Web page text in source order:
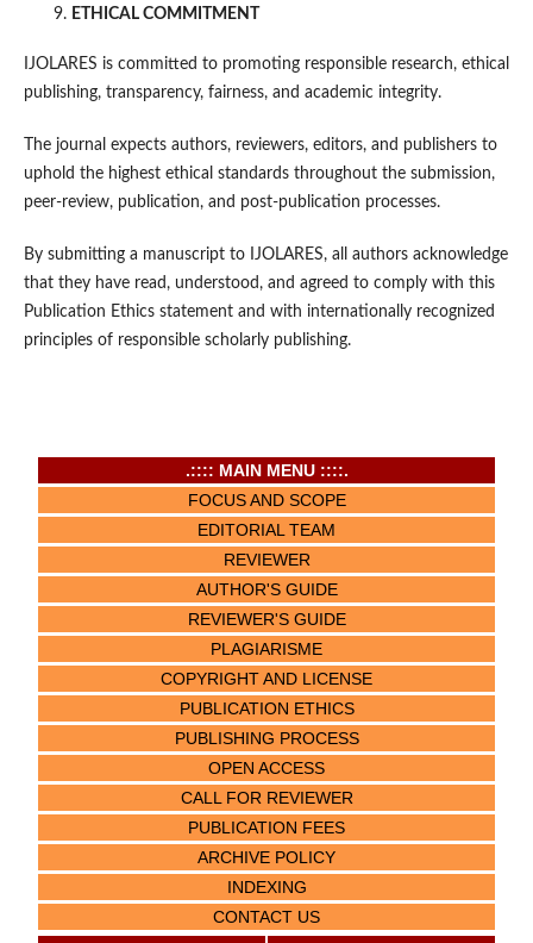
ETHICAL COMMITMENT
IJOLARES is committed to promoting responsible research, ethical
publishing, transparency, fairness, and academic integrity.
The journal expects authors, reviewers, editors, and publishers to
uphold the highest ethical standards throughout the submission,
peer-review, publication, and post-publication processes.
By submitting a manuscript to IJOLARES, all authors acknowledge
that they have read, understood, and agreed to comply with this
Publication Ethics statement and with internationally recognized
principles of responsible scholarly publishing.
.:::: MAIN MENU ::::.
FOCUS AND SCOPE
EDITORIAL TEAM
REVIEWER
AUTHOR'S GUIDE
REVIEWER'S GUIDE
PLAGIARISME
COPYRIGHT AND LICENSE
PUBLICATION ETHICS
PUBLISHING PROCESS
OPEN ACCESS
CALL FOR REVIEWER
PUBLICATION FEES
ARCHIVE POLICY
INDEXING
CONTACT US